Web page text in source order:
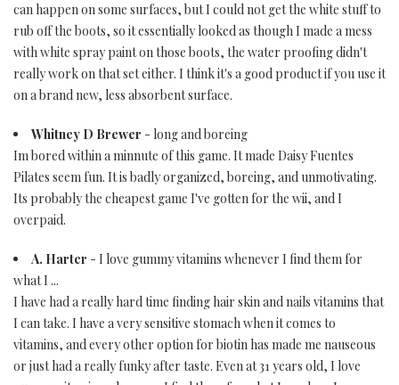
can happen on some surfaces, but I could not get the white stuff to
rub off the boots, so it essentially looked as though I made a mess
with white spray paint on those boots, the water proofing didn't
really work on that set either. I think it's a good product if you use it
on a brand new, less absorbent surface.
Whitney D Brewer - long and boreing
Im bored within a minnute of this game. It made Daisy Fuentes
Pilates seem fun. It is badly organized, boreing, and unmotivating.
Its probably the cheapest game I've gotten for the wii, and I
overpaid.
A. Harter - I love gummy vitamins whenever I find them for
what I ...
I have had a really hard time finding hair skin and nails vitamins that
I can take. I have a very sensitive stomach when it comes to
vitamins, and every other option for biotin has made me nauseous
or just had a really funky after taste. Even at 31 years old, I love